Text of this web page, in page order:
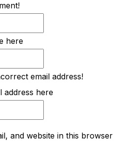
here
email address!
address here
and website in this browser